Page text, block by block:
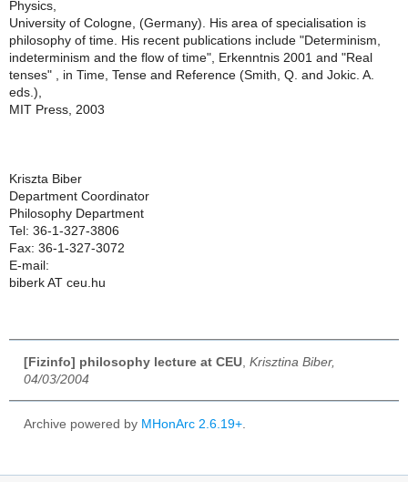
Physics,
University of Cologne, (Germany). His area of specialisation is
philosophy of time. His recent publications include "Determinism,
indeterminism and the flow of time", Erkenntnis 2001 and "Real
tenses" , in Time, Tense and Reference (Smith, Q. and Jokic. A.
eds.),
MIT Press, 2003
Kriszta Biber
Department Coordinator
Philosophy Department
Tel: 36-1-327-3806
Fax: 36-1-327-3072
E-mail:
biberk AT ceu.hu
[Fizinfo] philosophy lecture at CEU Krisztina Biber,
04/03/2004
Archive powered by MHonArc 2.6.19+